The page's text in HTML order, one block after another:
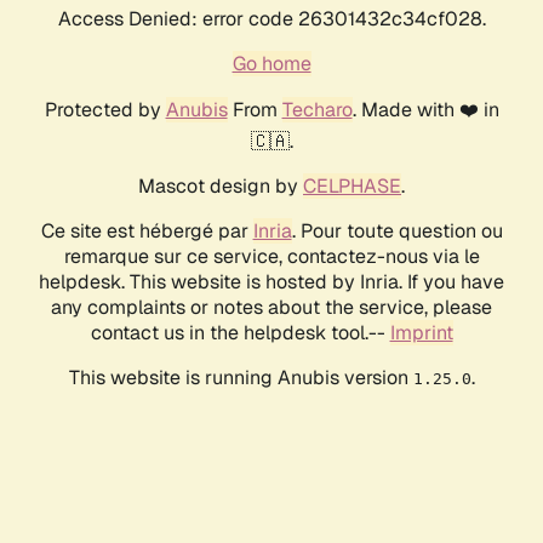
Access Denied: error code 26301432c34cf028.
Go home
Protected by AnubisFrom Techaro. Made with ❤️ in
🇨🇦.
Mascot design by CELPHASE.
Ce site est hébergé par Inria. Pour toute question ou
remarque sur ce service, contactez-nous via le
helpdesk. This website is hosted by Inria. If you have
any complaints or notes about the service, please
contact us in the helpdesk tool.-- Imprint
This website is running Anubis version 1.25.0.